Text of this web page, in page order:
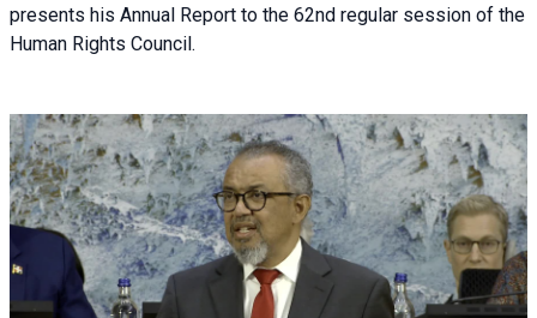
presents his Annual Report to the 62nd regular session of the
Human Rights Council.